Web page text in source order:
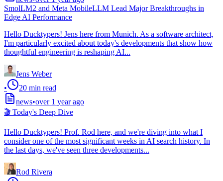
SmolLM2 and Meta MobileLLM Lead Major Breakthroughs in
Edge AI Performance
Hello Ducktypers! Jens here from Munich. As a software architect,
I'm particularly excited about today's developments that show how
thoughtful engineering is reshaping AI...
Jens Weber
•
20 min read
news•over 1 year ago
🎬 Today's Deep Dive
Hello Ducktypers! Prof. Rod here, and we're diving into what I
consider one of the most significant weeks in AI search history. In
the last days, we've seen three developments...
Rod Rivera